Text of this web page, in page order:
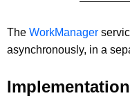
The WorkManager
asynchronously, in a